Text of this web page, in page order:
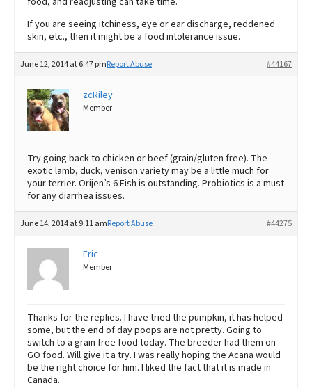
If you are seeing itchiness, eye or ear discharge, reddened
skin, etc., then it might be a food intolerance issue.
June 12, 2014 at 6:47 pm #44167
Report Abuse
zcRiley
Member
Try going back to chicken or beef (grain/gluten free). The
exotic lamb, duck, venison variety may be a little much for
your terrier. Orijen’s 6 Fish is outstanding. Probiotics is a must
for any diarrhea issues.
June 14, 2014 at 9:11 am #44275
Report Abuse
Eric
Member
Thanks for the replies. I have tried the pumpkin, it has helped
some, but the end of day poops are not pretty. Going to
switch to a grain free food today. The breeder had them on
GO food. Will give it a try. I was really hoping the Acana would
be the right choice for him. I liked the fact that it is made in
Canada.